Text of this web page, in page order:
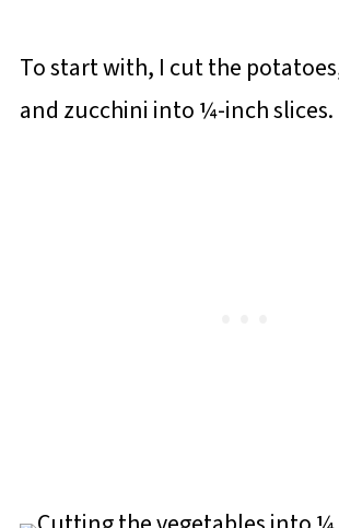
To start with, I cut the
and zucchini into ¼-inch slices.